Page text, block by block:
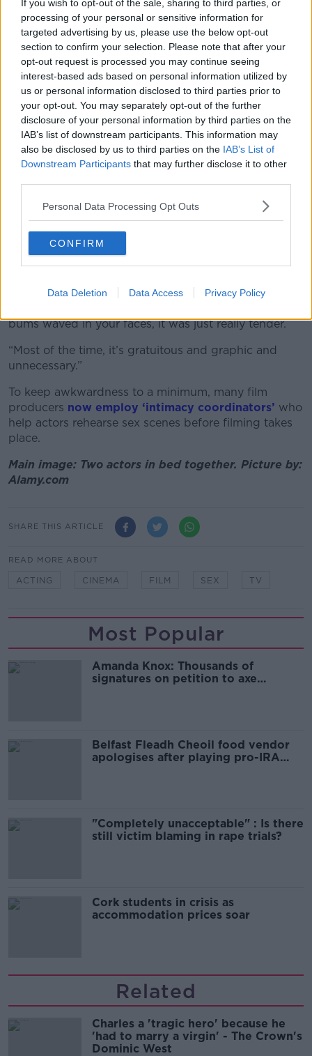
If you wish to opt-out of the sale, sharing to third parties, or
processing of your personal or sensitive information for
targeted advertising by us, please use the below opt-out
section to confirm your selection. Please note that after your
opt-out request is processed you may continue seeing
interest-based ads based on personal information utilized by
us or personal information disclosed to third parties prior to
your opt-out. You may separately opt-out of the further
disclosure of your personal information by third parties on the
IAB’s list of downstream participants. This information may
also be disclosed by us to third parties on the IAB’s List of
Downstream Participants that may further disclose it to other
Personal Data Processing Opt Outs
CONFIRM
Data Deletion Data Access Privacy Policy
Jerry Hall and Josh Cohen at the Gielgud Theatre, London
W1 08/08/2000. Image: Alamy.com
Having said that, Ms Power is not against all sex
scenes and thought they were tastefully done in the
Netflix drama One Day.
“That’s the only one recently where I actually felt you
bums waved in your faces, it was just really tender.
“Most of the time, it’s gratuitous and graphic and
unnecessary.”
To keep awkwardness to a minimum, many film
producers now employ ‘intimacy coordinators’ who
help actors rehearse sex scenes before filming takes
place.
Main image: Two actors in bed together. Picture by:
Alamy.com
SHARE THIS ARTICLE
READ MORE ABOUT
ACTING CINEMA FILM SEX TV
Most Popular
Amanda Knox: Thousands of
signatures on petition to axe
Belfast Fleadh Cheoil food vendor
apologises after playing pro-IRA
"Completely unacceptable" : Is there
still victim blaming in rape trials?
Cork students in crisis as
accommodation prices soar
Related
Charles a 'tragic hero' because he
'had to marry a virgin' - The Crown's
Dominic West